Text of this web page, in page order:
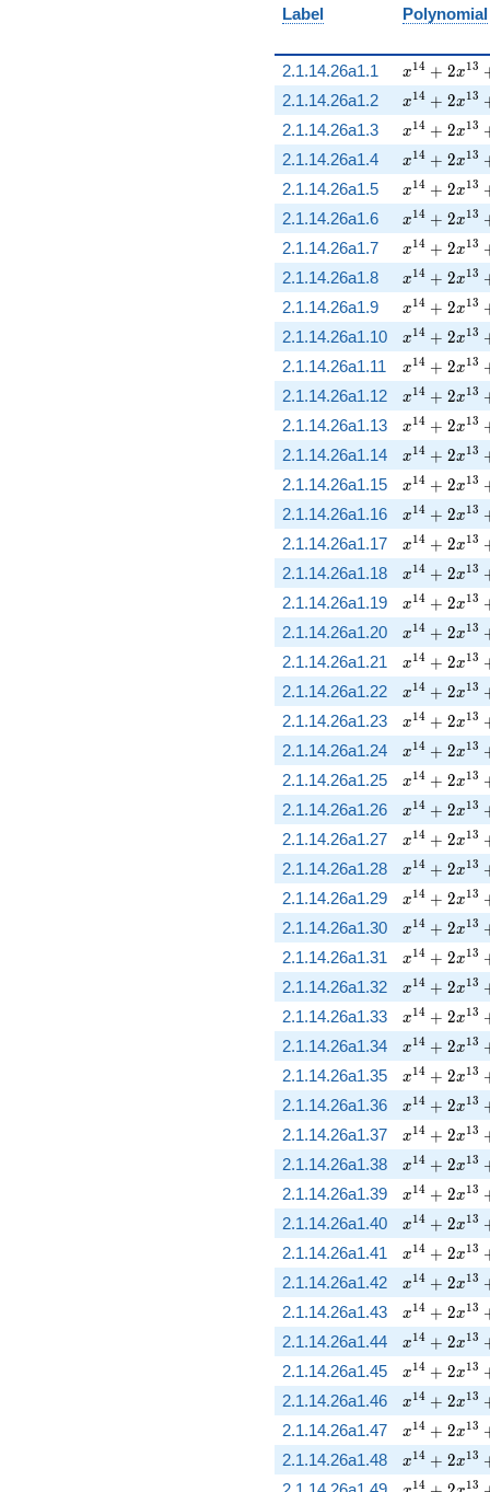
Label Polynomial
2.1.14.26a1.1 x^{14} + 2
x14 + 2x13
2.1.14.26a1.2 x^{14} + 2
x14 + 2x13
2.1.14.26a1.3 x^{14} + 2
x14 + 2x13
2.1.14.26a1.4 x^{14} + 2
x14 + 2x13
2.1.14.26a1.5 x^{14} + 2
x14 + 2x13
2.1.14.26a1.6 x^{14} + 2
x14 + 2x13
2.1.14.26a1.7 x^{14} + 2
x14 + 2x13
2.1.14.26a1.8 x^{14} +
x14 + 2x13
2.1.14.26a1.9 x^{14} + 2
x14 + 2x13
2.1.14.26a1.10 x^{14} + 2
x14 + 2x13
2.1.14.26a1.11 x^{14} + 2
x14 + 2x13
2.1.14.26a1.12 x^{14} +
x14 + 2x13
2.1.14.26a1.13 x^{14} + 2
x14 + 2x13
2.1.14.26a1.14 x^{14} +
x14 + 2x13
2.1.14.26a1.15 x^{14} +
x14 + 2x13
2.1.14.26a1.16 x^{14} +
x14 + 2x13
2.1.14.26a1.17 x^{14} + 2
x14 + 2x13
2.1.14.26a1.18 x^{14} + 2
x14 + 2x13
2.1.14.26a1.19 x^{14} + 2
x14 + 2x13
2.1.14.26a1.20 x^{14} +
x14 + 2x13
2.1.14.26a1.21 x^{14} + 2
x14 + 2x13
2.1.14.26a1.22 x^{14} +
x14 + 2x13
2.1.14.26a1.23 x^{14} +
x14 + 2x13
2.1.14.26a1.24 x^{14} +
x14 + 2x13
2.1.14.26a1.25 x^{14} + 2
x14 + 2x13
2.1.14.26a1.26 x^{14} +
x14 + 2x13
2.1.14.26a1.27 x^{14} +
x14 + 2x13
2.1.14.26a1.28 x^{14} +
x14 + 2x13
2.1.14.26a1.29 x^{14} +
x14 + 2x13
2.1.14.26a1.30 x^{14} +
x14 + 2x13
2.1.14.26a1.31 x^{14} +
x14 + 2x13
2.1.14.26a1.32 x^{14} +
x14 + 2x13
2.1.14.26a1.33 x^{14} + 2
x14 + 2x13
2.1.14.26a1.34 x^{14} + 2
x14 + 2x13
2.1.14.26a1.35 x^{14} + 2
x14 + 2x13
2.1.14.26a1.36 x^{14} +
x14 + 2x13
2.1.14.26a1.37 x^{14} + 2
x14 + 2x13
2.1.14.26a1.38 x^{14} +
x14 + 2x13
2.1.14.26a1.39 x^{14} +
x14 + 2x13
2.1.14.26a1.40 x^{14} +
x14 + 2x13
2.1.14.26a1.41 x^{14} + 2
x14 + 2x13
2.1.14.26a1.42 x^{14} +
x14 + 2x13
2.1.14.26a1.43 x^{14} +
x14 + 2x13
2.1.14.26a1.44 x^{14} +
x14 + 2x13
2.1.14.26a1.45 x^{14} +
x14 + 2x13
2.1.14.26a1.46 x^{14} +
x14 + 2x13
2.1.14.26a1.47 x^{14} +
x14 + 2x13
2.1.14.26a1.48 x^{14} +
x14 + 2x13
x^{14} + 2
14 13